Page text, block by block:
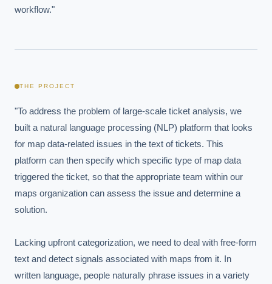
workflow."
THE PROJECT
"To address the problem of large-scale ticket analysis, we
built a natural language processing (NLP) platform that looks
for map data-related issues in the text of tickets. This
platform can then specify which specific type of map data
triggered the ticket, so that the appropriate team within our
maps organization can assess the issue and determine a
solution.
Lacking upfront categorization, we need to deal with free-form
text and detect signals associated with maps from it. In
written language, people naturally phrase issues in a variety